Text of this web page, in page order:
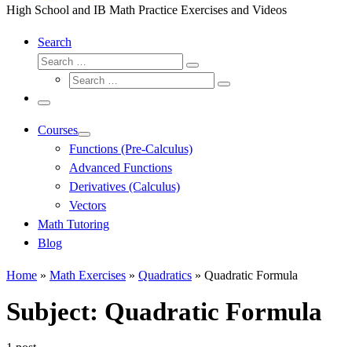
High School and IB Math Practice Exercises and Videos
Search
Search
Search
Search
Search
Menu
Courses
Functions (Pre-Calculus)
Advanced Functions
Derivatives (Calculus)
Vectors
Math Tutoring
Blog
Home » Math Exercises » Quadratics » Quadratic Formula
Subject: Quadratic Formula